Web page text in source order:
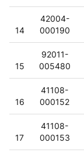
14
42004-
000190
15
92011-
005480
16
41108-
000152
17
41108-
000153